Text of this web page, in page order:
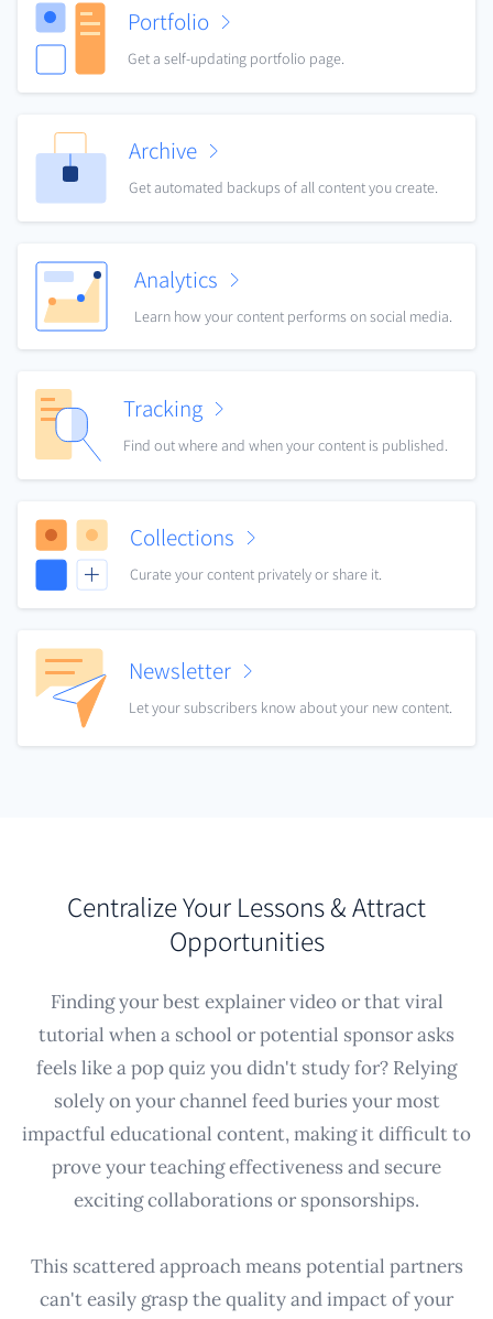
Portfolio
Get a self-updating portfolio page.
Archive
Get automated backups of all content you create.
Analytics
Learn how your content performs on social media.
Tracking
Find out where and when your content is published.
Collections
Curate your content privately or share it.
Newsletter
Let your subscribers know about your new content.
Centralize Your Lessons & Attract
Opportunities
Finding your best explainer video or that viral
tutorial when a school or potential sponsor asks
feels like a pop quiz you didn't study for? Relying
solely on your channel feed buries your most
impactful educational content, making it difficult to
prove your teaching effectiveness and secure
exciting collaborations or sponsorships.
This scattered approach means potential partners
can't easily grasp the quality and impact of your